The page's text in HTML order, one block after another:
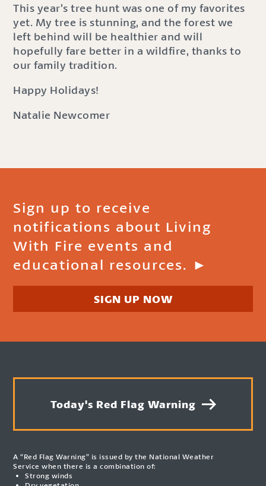
This year’s tree hunt was one of my favorites
yet. My tree is stunning, and the forest we
left behind will be healthier and will
hopefully fare better in a wildfire, thanks to
our family tradition.
Happy Holidays!
Natalie Newcomer
Sign up to receive
notifications about Living
With Fire events and
educational resources. ►
SIGN UP NOW
Today's Red Flag Warning
A “Red Flag Warning” is issued by the National Weather
Service when there is a combination of:
Strong winds